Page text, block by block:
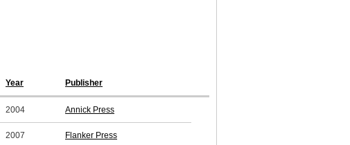
Year Publisher
2004 Annick Press
2007 Flanker Press